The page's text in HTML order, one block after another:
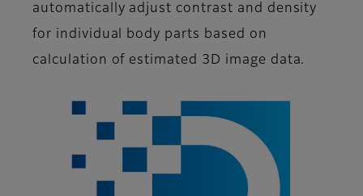
automatically adjust contrast and density
for individual body parts based on
calculation of estimated 3D image data.